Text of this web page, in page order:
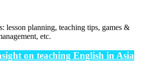
lesson planning, teaching tips, games &
etc.
on teaching English in Asia